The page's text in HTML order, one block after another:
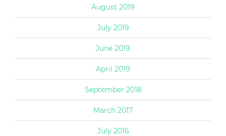
August 2019
July 2019
June 2019
April 2019
September 2018
March 2017
July 2016